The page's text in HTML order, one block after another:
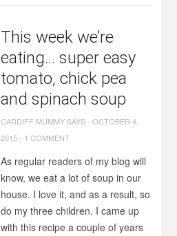
This week we’re
eating… super easy
tomato, chick pea
and spinach soup
CARDIFF MUMMY SAYS-OCTOBER 4,
2015- 1 COMMENT
As regular readers of my blog will
know, we eat a lot of soup in our
house. I love it, and as a result, so
do my three children. I came up
with this recipe a couple of years